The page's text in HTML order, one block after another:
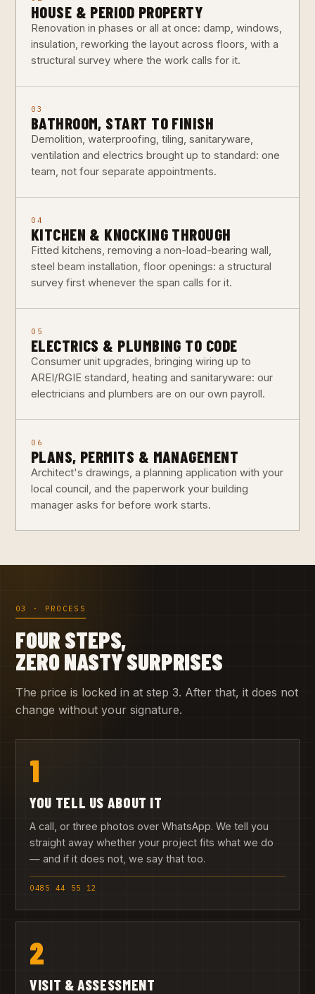
HOUSE & PERIOD PROPERTY
Renovation in phases or all at once: damp, windows,
insulation, reworking the layout across floors, with a
structural survey where the work calls for it.
03
BATHROOM, START TO FINISH
Demolition, waterproofing, tiling, sanitaryware,
ventilation and electrics brought up to standard: one
team, not four separate appointments.
04
KITCHEN & KNOCKING THROUGH
Fitted kitchens, removing a non-load-bearing wall,
steel beam installation, floor openings: a structural
survey first whenever the span calls for it.
05
ELECTRICS & PLUMBING TO CODE
Consumer unit upgrades, bringing wiring up to
AREI/RGIE standard, heating and sanitaryware: our
electricians and plumbers are on our own payroll.
06
PLANS, PERMITS & MANAGEMENT
Architect's drawings, a planning application with your
local council, and the paperwork your building
manager asks for before work starts.
03 · PROCESS
FOUR STEPS,
ZERO NASTY SURPRISES
The price is locked in at step 3. After that, it does not
change without your signature.
1
YOU TELL US ABOUT IT
A call, or three photos over WhatsApp. We tell you
straight away whether your project fits what we do
— and if it does not, we say that too.
0485 44 55 12
2
VISIT & ASSESSMENT